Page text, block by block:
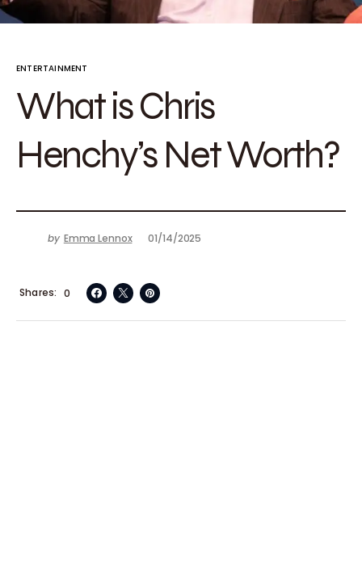
ENTERTAINMENT
What is Chris
Henchy’s Net Worth?
by Emma Lennox 01/14/2025
0
Shares